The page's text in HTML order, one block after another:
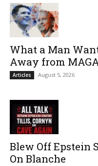
What a Man
Away from
Articles August 5, 2026
Blew Off Epstein
On Blanche